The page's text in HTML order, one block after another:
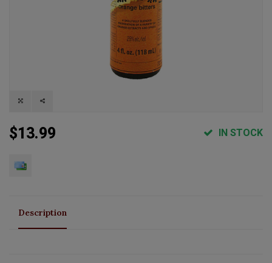
$13.99 IN STOCK
Description